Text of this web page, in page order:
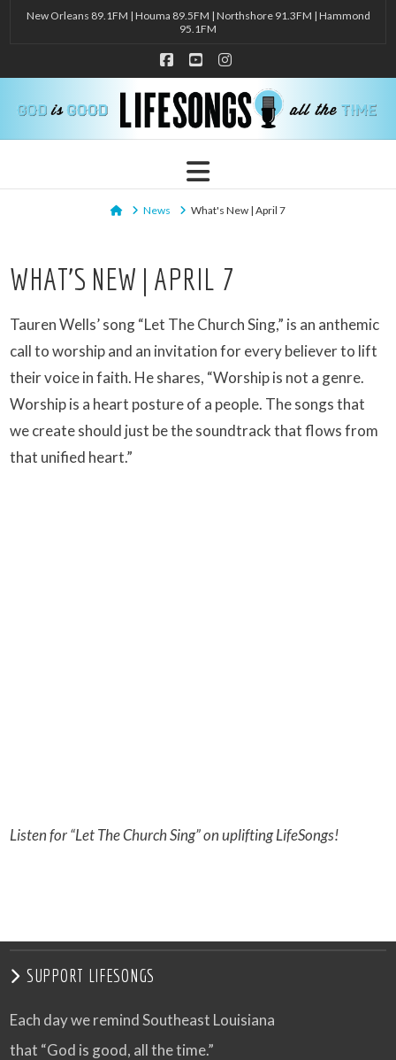
New Orleans 89.1FM | Houma 89.5FM | Northshore 91.3FM | Hammond
95.1FM
Facebook
YouTubeInstagram
Navigation
HomeNews What's New | April 7
WHAT’S NEW | APRIL 7
Tauren Wells’ song “Let The Church Sing,” is an anthemic
call to worship and an invitation for every believer to lift
their voice in faith. He shares, “Worship is not a genre.
Worship is a heart posture of a people. The songs that
we create should just be the soundtrack that flows from
that unified heart.”
Listen for “Let The Church Sing” on uplifting LifeSongs!
SUPPORT LIFESONGS
Each day we remind Southeast Louisiana
that “God is good, all the time.”